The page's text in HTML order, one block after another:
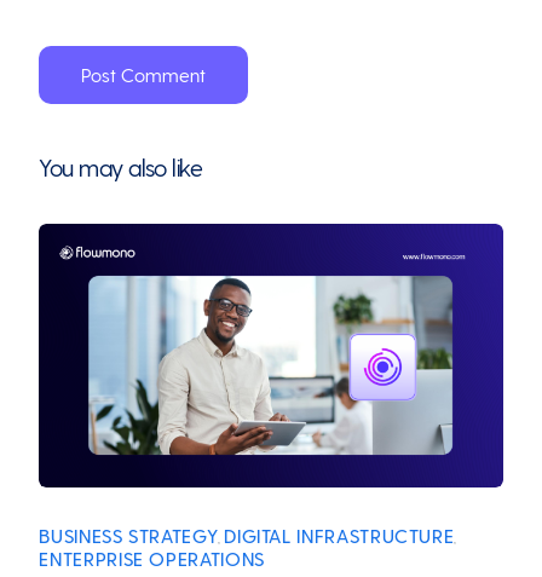
You may also like
BUSINESS STRATEGY DIGITAL INFRASTRUCTURE
ENTERPRISE OPERATIONS